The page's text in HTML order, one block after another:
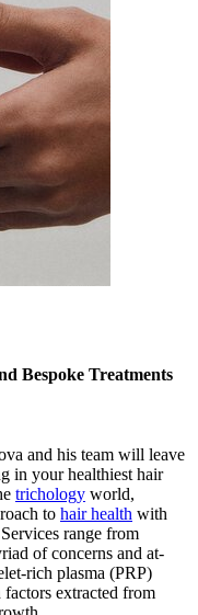
Bespoke Treatments
and his team will leave
in your healthiest hair
trichology world,
to hair health with
range from
of concerns and at-
rich plasma (PRP)
extracted from